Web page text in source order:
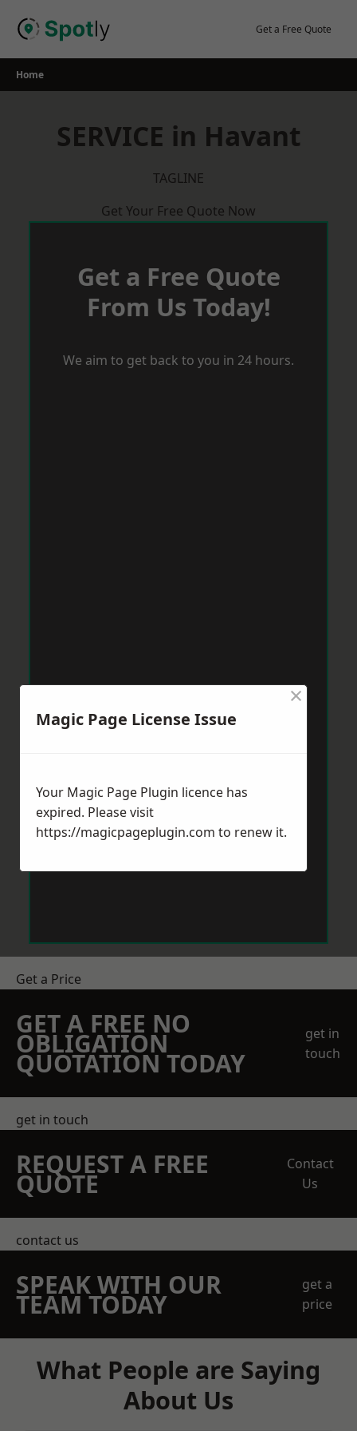
Get a Free Quote
Home
SERVICE in Havant
TAGLINE
Get Your Free Quote Now
Get a Free Quote
From Us Today!
We aim to get back to you in 24 hours.
Get a Price
GET A FREE NO
OBLIGATION
QUOTATION TODAY
get in
touch
get in touch
REQUEST A FREE
QUOTE
Contact
Us
contact us
SPEAK WITH OUR
TEAM TODAY
get a
price
What People are Saying
About Us
Magic Page License Issue
×
Your Magic Page Plugin licence has
expired. Please visit
https://magicpageplugin.com to renew it.